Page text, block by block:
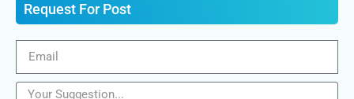
Request For Post